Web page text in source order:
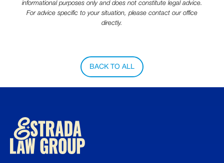
informational purposes only and does not constitute legal advice.
For advice specific to your situation, please contact our office
directly.
BACK TO ALL